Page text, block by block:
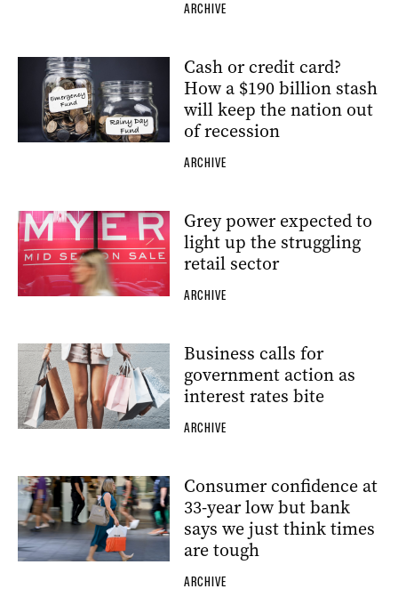
ARCHIVE
Cash or credit card?
How a $190 billion stash
will keep the nation out
of recession
ARCHIVE
Grey power expected to
light up the struggling
retail sector
ARCHIVE
Business calls for
government action as
interest rates bite
ARCHIVE
Consumer confidence at
33-year low but bank
says we just think times
are tough
ARCHIVE